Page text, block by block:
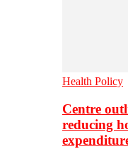
Health Policy
Centre
reducing